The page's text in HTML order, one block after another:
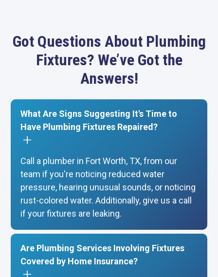
Got Questions About Plumbing
Fixtures? We’ve Got the
Answers!
What Are Signs Suggesting It's Time to
Have Plumbing Fixtures Repaired?
Call a plumber in Fort Worth, TX, from our
team if you're noticing reduced water
pressure, hearing unusual sounds, or noticing
rust-colored water. Additionally, give us a call
if your fixtures are leaking.
Are Plumbing Services Involving Fixtures
Covered by Home Insurance?